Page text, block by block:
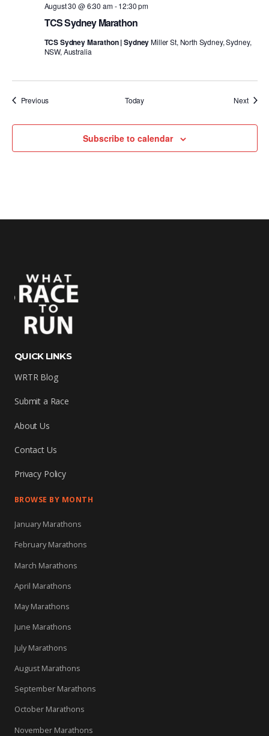
TCS Sydney Marathon
August 30 @ 6:30 am-12:30 pm
TCS Sydney Marathon | SydneyMiller St, North Sydney, Sydney,
NSW, Australia
PreviousEvents Today NextEvents
Subscribe to calendar
QUICK LINKS
WRTR Blog
Submit a Race
About Us
Contact Us
Privacy Policy
BROWSE BY MONTH
January Marathons
February Marathons
March Marathons
April Marathons
May Marathons
June Marathons
July Marathons
August Marathons
September Marathons
October Marathons
November Marathons